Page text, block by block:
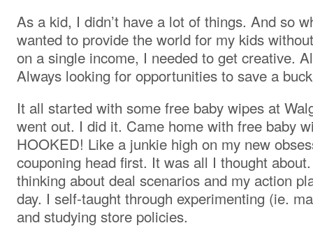
As a kid, I didn’t have a lot of things. And so
wanted to provide the world for my kids
on a single income, I needed to get creative.
Always looking for opportunities to save a
It all started with some free baby wipes at
went out. I did it. Came home with free baby
HOOKED! Like a junkie high on my new
couponing head first. It was all I thought
thinking about deal scenarios and my action
day. I self-taught through experimenting (ie.
and studying store policies.